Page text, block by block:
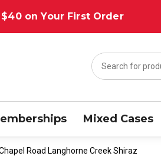
on Your First Order
Mixed Cases
Road Langhorne Creek Shiraz